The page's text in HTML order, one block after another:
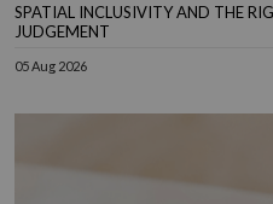
SPATIAL INCLUSIVITY AND THE
JUDGEMENT
05 Aug 2026